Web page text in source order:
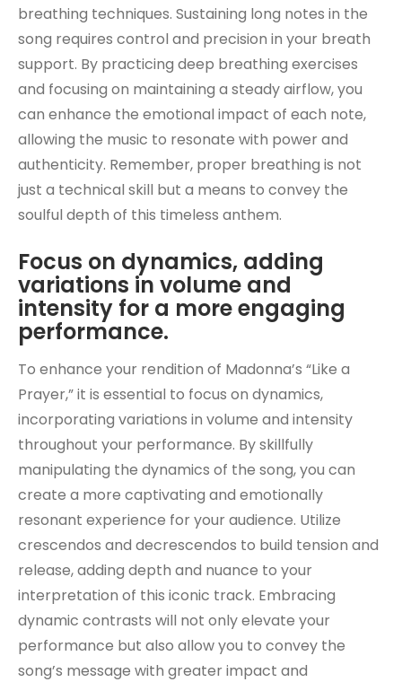
breathing techniques. Sustaining long notes in the
song requires control and precision in your breath
support. By practicing deep breathing exercises
and focusing on maintaining a steady airflow, you
can enhance the emotional impact of each note,
allowing the music to resonate with power and
authenticity. Remember, proper breathing is not
just a technical skill but a means to convey the
soulful depth of this timeless anthem.
Focus on dynamics, adding
variations in volume and
intensity for a more engaging
performance.
To enhance your rendition of Madonna’s “Like a
Prayer,” it is essential to focus on dynamics,
incorporating variations in volume and intensity
throughout your performance. By skillfully
manipulating the dynamics of the song, you can
create a more captivating and emotionally
resonant experience for your audience. Utilize
crescendos and decrescendos to build tension and
release, adding depth and nuance to your
interpretation of this iconic track. Embracing
dynamic contrasts will not only elevate your
performance but also allow you to convey the
song’s message with greater impact and